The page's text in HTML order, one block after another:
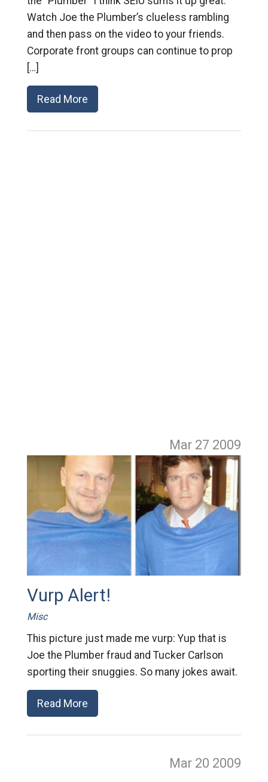
Watch Joe the Plumber’s clueless rambling
and then pass on the video to your friends.
Corporate front groups can continue to prop
[…]
Read More
Mar 27 2009
Vurp Alert!
Misc
This picture just made me vurp: Yup that is
Joe the Plumber fraud and Tucker Carlson
sporting their snuggies. So many jokes await.
Read More
Mar 20 2009